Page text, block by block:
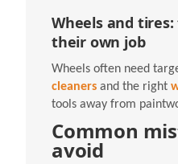
Wheels and
their own job
Wheels often need
cleaners and the right
tools away from
Common
avoid